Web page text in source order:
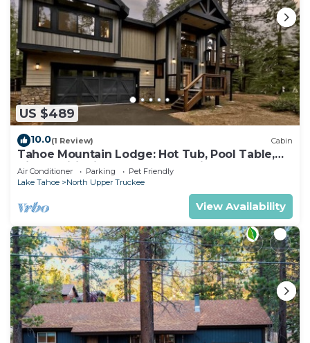
US $489
10.0(1 Review) Cabin
Tahoe Mountain Lodge: Hot Tub, Pool Table,
Air Conditioning, Near Lake, Trails, BBQ, Dog
Friendly
Air Conditioner Parking
Pet Friendly
Lake Tahoe
North Upper Truckee
View Availability